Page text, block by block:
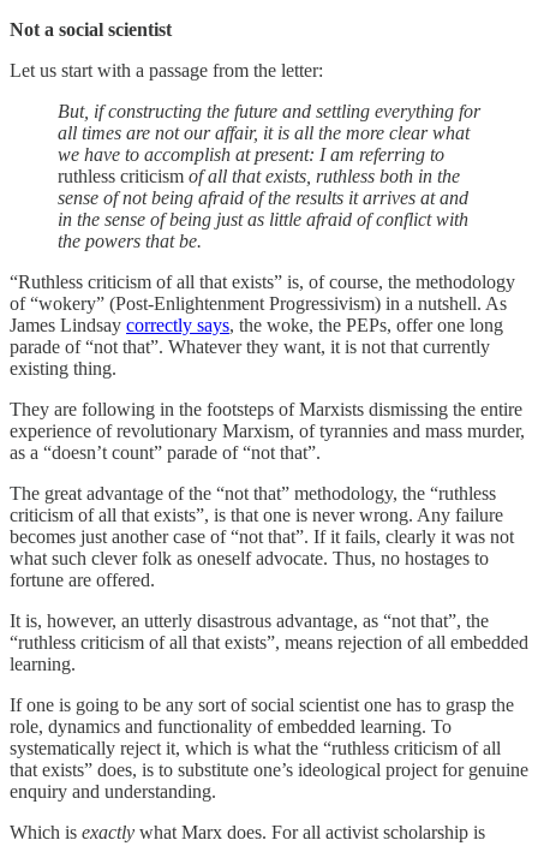
Not a social scientist
Let us start with a passage from the letter:
But, if constructing the future and settling everything for
all times are not our affair, it is all the more clear what
we have to accomplish at present: I am referring to
ruthless criticism of all that exists, ruthless both in the
sense of not being afraid of the results it arrives at and
in the sense of being just as little afraid of conflict with
the powers that be.
“Ruthless criticism of all that exists” is, of course, the methodology
of “wokery” (Post-Enlightenment Progressivism) in a nutshell. As
James Lindsay correctly says, the woke, the PEPs, offer one long
parade of “not that”. Whatever they want, it is not that currently
existing thing.
They are following in the footsteps of Marxists dismissing the entire
experience of revolutionary Marxism, of tyrannies and mass murder,
as a “doesn’t count” parade of “not that”.
The great advantage of the “not that” methodology, the “ruthless
criticism of all that exists”, is that one is never wrong. Any failure
becomes just another case of “not that”. If it fails, clearly it was not
what such clever folk as oneself advocate. Thus, no hostages to
fortune are offered.
It is, however, an utterly disastrous advantage, as “not that”, the
“ruthless criticism of all that exists”, means rejection of all embedded
learning.
If one is going to be any sort of social scientist one has to grasp the
role, dynamics and functionality of embedded learning. To
systematically reject it, which is what the “ruthless criticism of all
that exists” does, is to substitute one’s ideological project for genuine
enquiry and understanding.
Which is exactly what Marx does. For all activist scholarship is